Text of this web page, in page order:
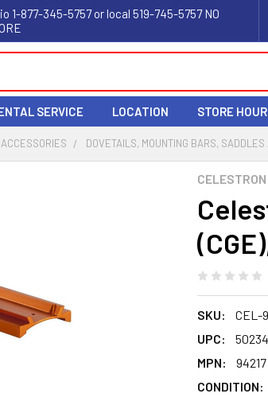
1-877-345-5757 or local 519-745-5757 NO
SERVICE LOCATION STORE
DOVETAILS, MOUNTING BARS,
CELESTRON
SKU:
CEL-
UPC:
MPN:
94217
CONDITION: